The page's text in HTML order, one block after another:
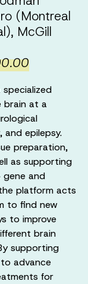
(Montreal
McGill
brain at a
and epilepsy.
preparation,
as supporting
gene and
platform acts
to find new
to improve
brain
supporting
advance
for